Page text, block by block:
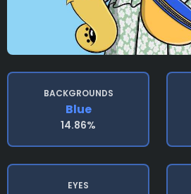
BACKGROUNDS
Blue
14.86%
EYES